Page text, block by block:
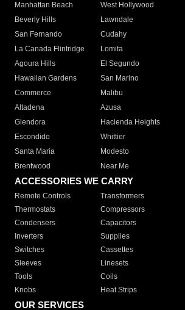
Manhattan Beach
West Hollywood
Beverly Hills
Lawndale
San Fernando
Cudahy
La Canada Flintridge
Lomita
Agoura Hills
El Segundo
Hawaiian Gardens
San Marino
Commerce
Malibu
Altadena
Azusa
Glendora
Hacienda Heights
Escondido
Whittier
Santa Maria
Modesto
Brentwood
Near Me
ACCESSORIES WE CARRY
Remote Controls Transformers
Thermostats
Compressors
Condensers
Capacitors
Inverters
Supplies
Switches
Cassettes
Sleeves
Linesets
Tools
Coils
Knobs
Heat Strips
OUR SERVICES